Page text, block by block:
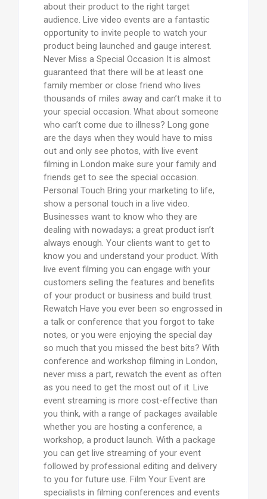
about their product to the right target
audience. Live video events are a fantastic
opportunity to invite people to watch your
product being launched and gauge interest.
Never Miss a Special Occasion It is almost
guaranteed that there will be at least one
family member or close friend who lives
thousands of miles away and can’t make it to
your special occasion. What about someone
who can’t come due to illness? Long gone
are the days when they would have to miss
out and only see photos, with live event
filming in London make sure your family and
friends get to see the special occasion.
Personal Touch Bring your marketing to life,
show a personal touch in a live video.
Businesses want to know who they are
dealing with nowadays; a great product isn’t
always enough. Your clients want to get to
know you and understand your product. With
live event filming you can engage with your
customers selling the features and benefits
of your product or business and build trust.
Rewatch Have you ever been so engrossed in
a talk or conference that you forgot to take
notes, or you were enjoying the special day
so much that you missed the best bits? With
conference and workshop filming in London,
never miss a part, rewatch the event as often
as you need to get the most out of it. Live
event streaming is more cost-effective than
you think, with a range of packages available
whether you are hosting a conference, a
workshop, a product launch. With a package
you can get live streaming of your event
followed by professional editing and delivery
to you for future use. Film Your Event are
specialists in filming conferences and events